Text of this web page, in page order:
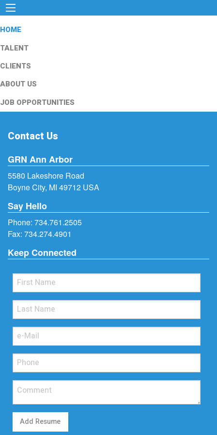
HOME
TALENT
CLIENTS
ABOUT US
JOB OPPORTUNITIES
Contact Us
GRN Ann Arbor
5580 Lakeshore Road
Boyne City, MI 49712 USA
Say Hello
Phone: 734.761.2505
Fax: 734.274.4901
Keep Connected
Add Resume